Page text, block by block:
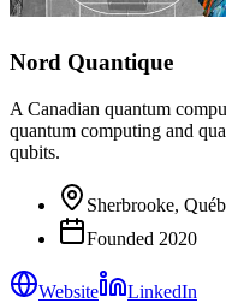
Nord Quantique
A Canadian quantum
quantum computing and
qubits.
Sherbrooke,
Founded 2020
Website LinkedIn